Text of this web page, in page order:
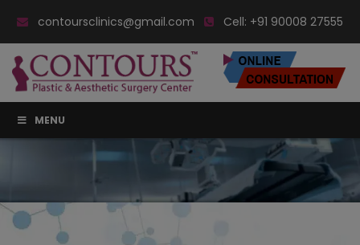
contoursclinics@gmail.com Cell: +91 90008 27555
MENU